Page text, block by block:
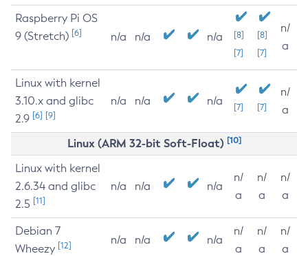
Raspberry Pi OS
9 (Stretch) [6] n/a n/a n/a
[8]
[7]
[8]
[7]
n/
a
Linux with kernel
3.10.x and glibc
2.9 [6] [9]
n/a n/a n/a [7] [7]
n/
a
Linux (ARM 32-bit Soft-Float) [10]
Linux with kernel
2.6.34 and glibc
2.5 [11]
n/a n/a n/a
n/
a
n/
a
n/
a
Debian 7
Wheezy [12] n/a n/a n/a
n/
a
n/
a
n/
a